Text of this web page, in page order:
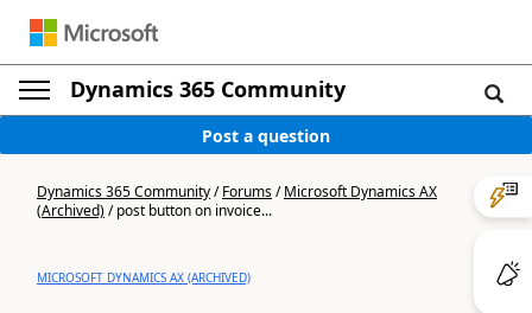
Dynamics 365 Community
Post a question
Dynamics 365 Community/Forums/Microsoft Dynamics AX
(Archived)/post button on invoice...
MICROSOFT DYNAMICS AX (ARCHIVED)